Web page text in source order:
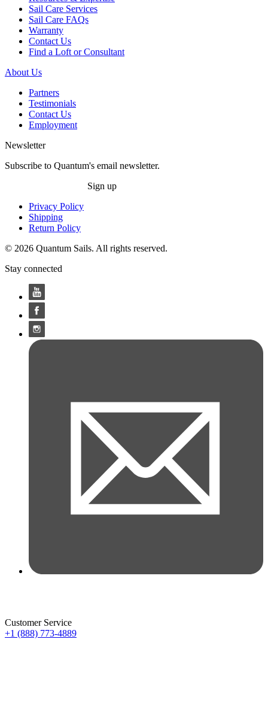
Sail Care Services
Sail Care FAQs
Warranty
Contact Us
Find a Loft or Consultant
About Us
Partners
Testimonials
Contact Us
Employment
Newsletter
Subscribe to Quantum's email newsletter.
Sign up
Privacy Policy
Shipping
Return Policy
© 2026 Quantum Sails. All rights reserved.
Stay connected
Customer Service
+1 (888) 773-4889